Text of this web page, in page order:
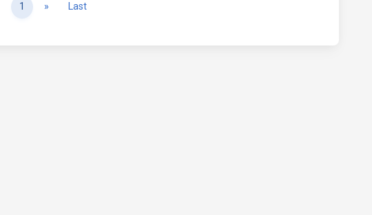
Previous
1 » NextLast